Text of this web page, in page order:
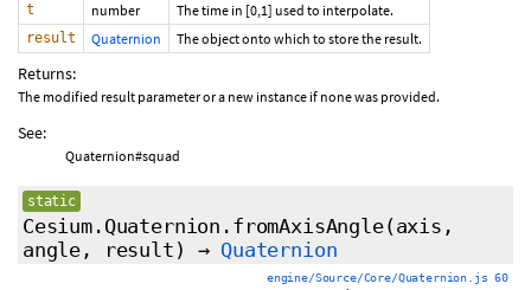
t number The time in [0,1] used to interpolate.
result Quaternion The object onto which to store the result.
Returns:
The modified result parameter or a new instance if none was provided.
See:
Quaternion#squad
static
Cesium.Quaternion.fromAxisAngle(axis,
angle,
result ) → Quaternion
engine/Source/Core/Quaternion.js 60